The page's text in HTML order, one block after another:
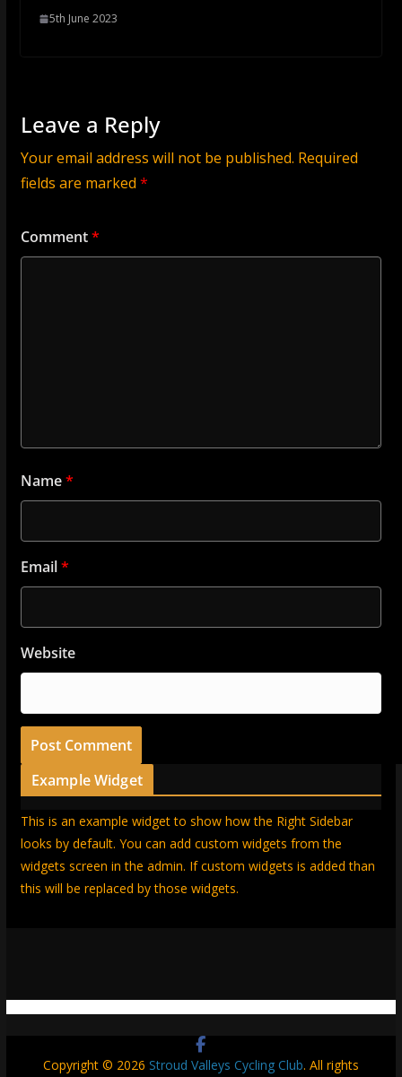
5th June 2023
Leave a Reply
Your email address will not be published. Required
fields are marked *
Comment*
Name*
Email*
Website
Example Widget
This is an example widget to show how the Right Sidebar
looks by default. You can add custom widgets from the
widgets screen in the admin. If custom widgets is added than
this will be replaced by those widgets.
Copyright © 2026 Stroud Valleys Cycling Club. All rights